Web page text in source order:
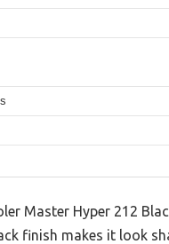
Master Hyper 212
finish makes it look